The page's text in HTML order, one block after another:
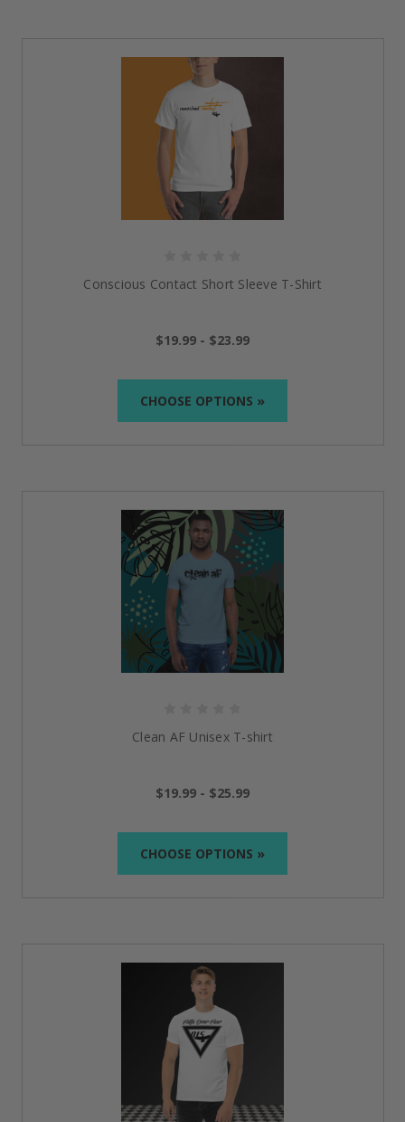
Conscious Contact Short Sleeve T-Shirt
$19.99 - $23.99
CHOOSE OPTIONS »
Clean AF Unisex T-shirt
$19.99 - $25.99
CHOOSE OPTIONS »